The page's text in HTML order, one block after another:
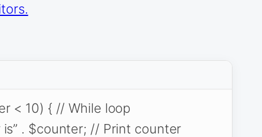
< 10) { // While loop
is” . $counter; // Print counter